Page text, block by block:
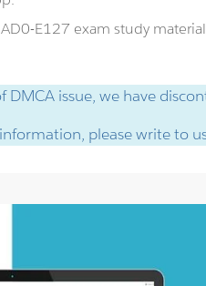
E127 exam study
DMCA issue, we have
please write to